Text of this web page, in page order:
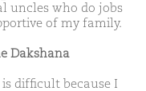
uncles who do jobs
of my family.
Dakshana
difficult because I